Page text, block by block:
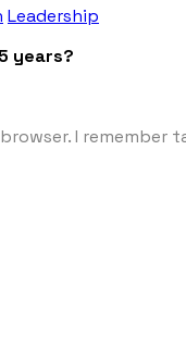
Leadership
years?
I